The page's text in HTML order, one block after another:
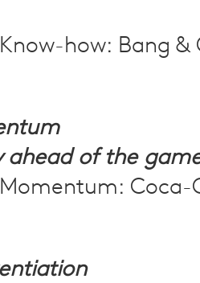
how: Bang &
ahead of the
Coca-